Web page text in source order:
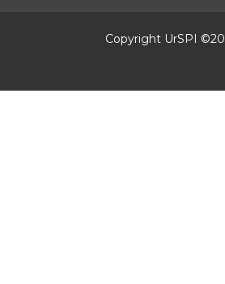
Copyright UrSPI ©